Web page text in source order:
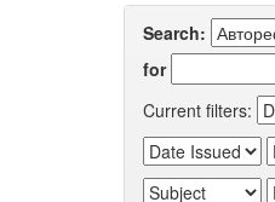
Search:
for
Current filters: